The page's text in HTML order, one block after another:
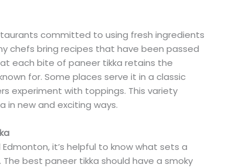
committed to using fresh ingredients
chefs bring recipes that have been passed
each bite of paneer tikka retains the
for. Some places serve it in a classic
experiment with toppings. This variety
in new and exciting ways.
it’s helpful to know what sets a
best paneer tikka should have a smoky